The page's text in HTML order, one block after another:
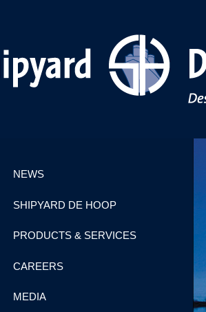
NEWS
SHIPYARD DE HOOP
PRODUCTS & SERVICES
CAREERS
MEDIA